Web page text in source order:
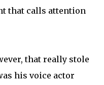
that calls attention
that really stole
his voice actor